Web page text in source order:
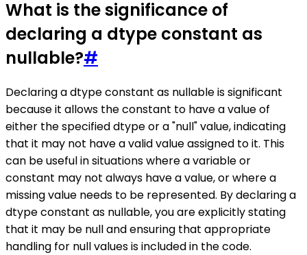
What is the significance of
declaring a dtype constant as
nullable?#
Declaring a dtype constant as nullable is significant
because it allows the constant to have a value of
either the specified dtype or a "null" value, indicating
that it may not have a valid value assigned to it. This
can be useful in situations where a variable or
constant may not always have a value, or where a
missing value needs to be represented. By declaring a
dtype constant as nullable, you are explicitly stating
that it may be null and ensuring that appropriate
handling for null values is included in the code.